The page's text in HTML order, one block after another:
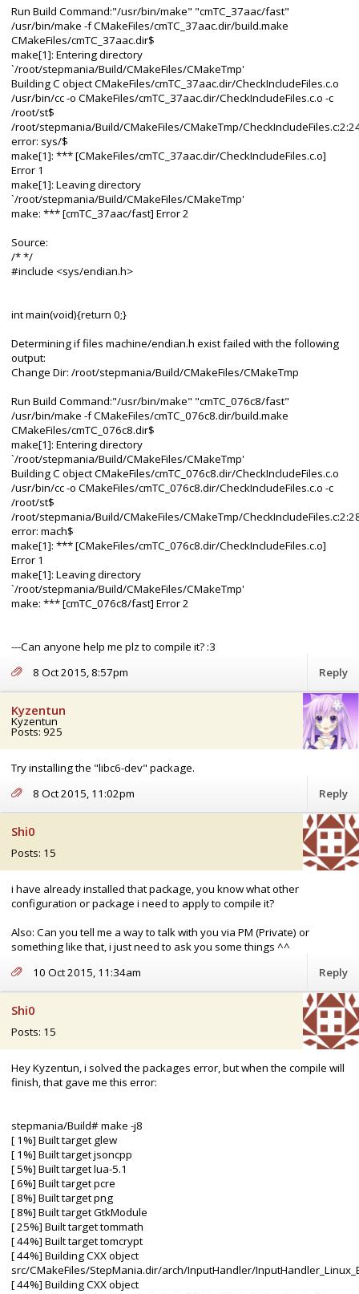
Run Build Command:"/usr/bin/make" "cmTC_37aac/fast"
/usr/bin/make -f CMakeFiles/cmTC_37aac.dir/build.make
CMakeFiles/cmTC_37aac.dir$
make[1]: Entering directory
`/root/stepmania/Build/CMakeFiles/CMakeTmp'
Building C object CMakeFiles/cmTC_37aac.dir/CheckIncludeFiles.c.o
/usr/bin/cc -o CMakeFiles/cmTC_37aac.dir/CheckIncludeFiles.c.o -c
/root/st$
/root/stepmania/Build/CMakeFiles/CMakeTmp/
error: sys/$
make[1]: *** [CMakeFiles/cmTC_37aac.dir/CheckIncludeFiles.c.o]
Error 1
make[1]: Leaving directory
`/root/stepmania/Build/CMakeFiles/CMakeTmp'
make: *** [cmTC_37aac/fast] Error 2
Source:
/* */
#include <sys/endian.h>
int main(void){return 0;}
Determining if files machine/endian.h exist failed with the following
output:
Change Dir: /root/stepmania/Build/CMakeFiles/CMakeTmp
Run Build Command:"/usr/bin/make" "cmTC_076c8/fast"
/usr/bin/make -f CMakeFiles/cmTC_076c8.dir/build.make
CMakeFiles/cmTC_076c8.dir$
make[1]: Entering directory
`/root/stepmania/Build/CMakeFiles/CMakeTmp'
Building C object CMakeFiles/cmTC_076c8.dir/CheckIncludeFiles.c.o
/usr/bin/cc -o CMakeFiles/cmTC_076c8.dir/CheckIncludeFiles.c.o -c
/root/st$
/root/stepmania/Build/CMakeFiles/CMakeTmp/
error: mach$
make[1]: *** [CMakeFiles/cmTC_076c8.dir/CheckIncludeFiles.c.o]
Error 1
make[1]: Leaving directory
`/root/stepmania/Build/CMakeFiles/CMakeTmp'
make: *** [cmTC_076c8/fast] Error 2
---Can anyone help me plz to compile it? :3
8 Oct 2015, 8:57pm
Reply
Kyzentun
Kyzentun
Posts: 925
Try installing the "libc6-dev" package.
8 Oct 2015, 11:02pm
Reply
Shi0
Posts: 15
i have already installed that package, you know what other
configuration or package i need to apply to compile it?
Also: Can you tell me a way to talk with you via PM (Private) or
something like that, i just need to ask you some things ^^
10 Oct 2015, 11:34am
Reply
Shi0
Posts: 15
Hey Kyzentun, i solved the packages error, but when the compile will
finish, that gave me this error:
stepmania/Build# make -j8
[ 1%] Built target glew
[ 1%] Built target jsoncpp
[ 5%] Built target lua-5.1
[ 6%] Built target pcre
[ 8%] Built target png
[ 8%] Built target GtkModule
[ 25%] Built target tommath
[ 44%] Built target tomcrypt
[ 44%] Building CXX object
src/CMakeFiles/StepMania.dir/arch/InputHandler/
[ 44%] Building CXX object